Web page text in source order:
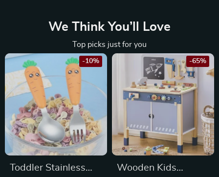
We Think You’ll Love
Top picks just for you
Toddler Stainless
-10%
Wooden Kids
-65%